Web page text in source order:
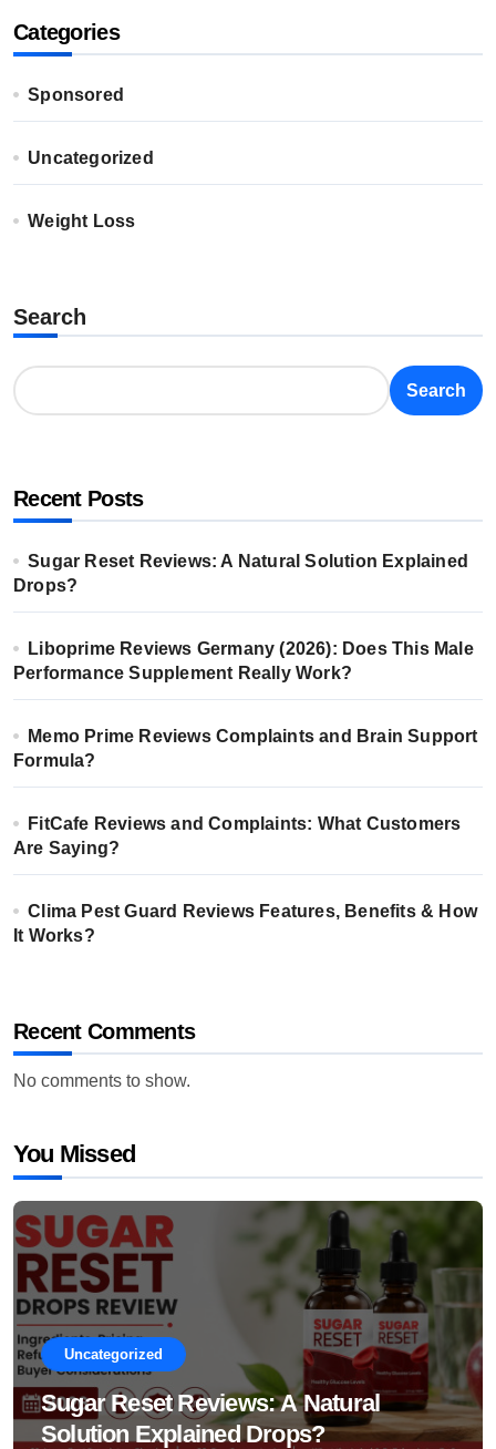
Categories
Sponsored
Uncategorized
Weight Loss
Search
Search
Recent Posts
Sugar Reset Reviews: A Natural Solution Explained
Drops?
Liboprime Reviews Germany (2026): Does This Male
Performance Supplement Really Work?
Memo Prime Reviews Complaints and Brain Support
Formula?
FitCafe Reviews and Complaints: What Customers
Are Saying?
Clima Pest Guard Reviews Features, Benefits & How
It Works?
Recent Comments
No comments to show.
You Missed
Uncategorized
Sugar Reset Reviews: A Natural
Solution Explained Drops?